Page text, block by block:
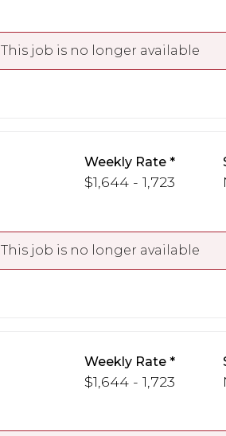
This job is no longer available
Weekly Rate
$1,644 - 1,723
This job is no longer available
Weekly Rate
$1,644 - 1,723